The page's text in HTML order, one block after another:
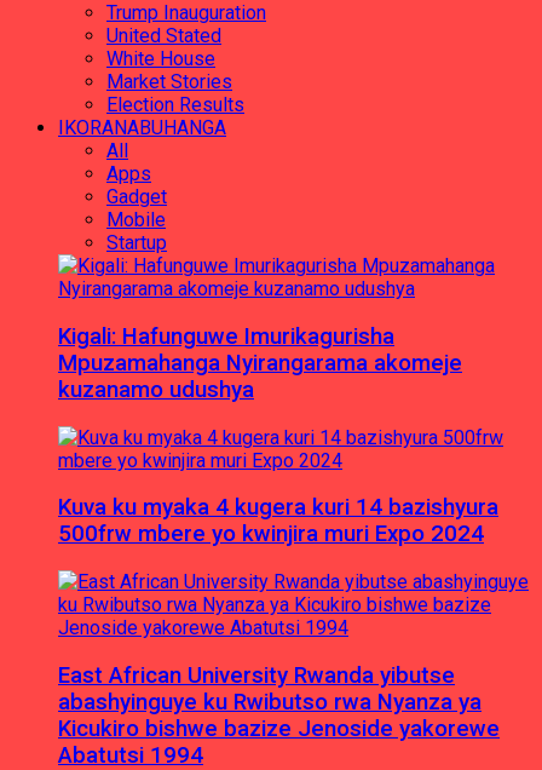
Trump Inauguration
United Stated
White House
Market Stories
Election Results
IKORANABUHANGA
All
Apps
Gadget
Mobile
Startup
Kigali: Hafunguwe Imurikagurisha
Mpuzamahanga Nyirangarama akomeje
kuzanamo udushya
Kuva ku myaka 4 kugera kuri 14 bazishyura
500frw mbere yo kwinjira muri Expo 2024
East African University Rwanda yibutse
abashyinguye ku Rwibutso rwa Nyanza ya
Kicukiro bishwe bazize Jenoside yakorewe
Abatutsi 1994